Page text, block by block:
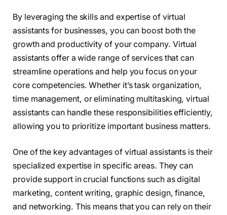
By leveraging the skills and expertise of virtual
assistants for businesses, you can boost both the
growth and productivity of your company. Virtual
assistants offer a wide range of services that can
streamline operations and help you focus on your
core competencies. Whether it’s task organization,
time management, or eliminating multitasking, virtual
assistants can handle these responsibilities efficiently,
allowing you to prioritize important business matters.
One of the key advantages of virtual assistants is their
specialized expertise in specific areas. They can
provide support in crucial functions such as digital
marketing, content writing, graphic design, finance,
and networking. This means that you can rely on their